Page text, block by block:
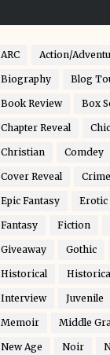
ARC Action/
Biography Blog
Book Review Box
Chapter Reveal
Christian Comdey
Cover Reveal Crime
Epic Fantasy Erotic
Fantasy Fiction
Giveaway Gothic
Historical
Interview Juvenile
Memoir Middle
New Age Noir